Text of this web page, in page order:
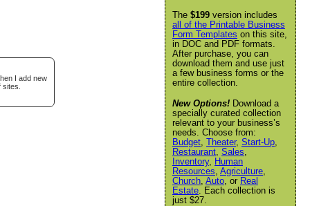
I add new
The $199 version includes
all of the Printable Business
Form Templates on this site,
in DOC and PDF formats.
After purchase, you can
download them and use just
a few business forms or the
entire collection.
New Options! Download a
specially curated collection
relevant to your business’s
needs. Choose from:
Budget, Theater, Start-Up,
Restaurant, Sales,
Inventory, Human
Resources, Agriculture,
Church, Auto, or Real
Estate. Each collection is
just $27.